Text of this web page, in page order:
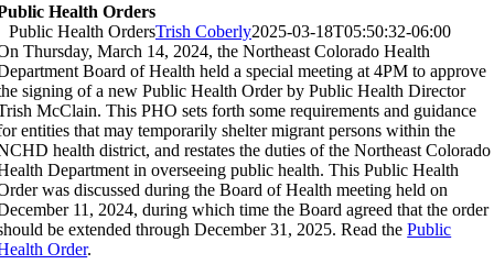
Health Orders
Public Health OrdersTrish Coberly2025-03-18T05:50:32-06:00
Thursday, March 14, 2024, the Northeast Colorado Health
Board of Health held a special meeting at 4PM to approve
signing of a new Public Health Order by Public Health Director
McClain. This PHO sets forth some requirements and guidance
entities that may temporarily shelter migrant persons within the
health district, and restates the duties of the Northeast Colorado
Department in overseeing public health. This Public Health
was discussed during the Board of Health meeting held on
11, 2024, during which time the Board agreed that the order
be extended through December 31, 2025. Read thePublic
Order.